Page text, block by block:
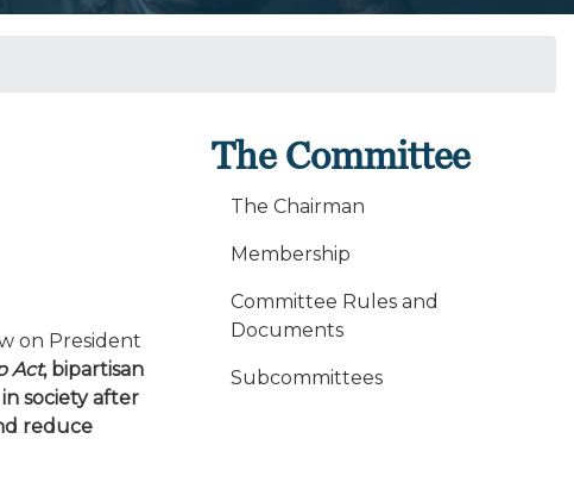
on President
Act, bipartisan
society after
reduce
The Committee
The Chairman
Membership
Committee Rules and
Documents
Subcommittees